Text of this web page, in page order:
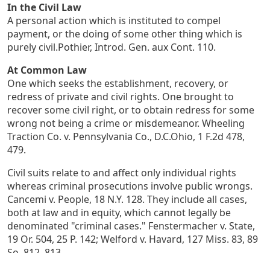
In the Civil Law
A personal action which is instituted to compel
payment, or the doing of some other thing which is
purely civil.Pothier, Introd. Gen. aux Cont. 110.
At Common Law
One which seeks the establishment, recovery, or
redress of private and civil rights. One brought to
recover some civil right, or to obtain redress for some
wrong not being a crime or misdemeanor. Wheeling
Traction Co. v. Pennsylvania Co., D.C.Ohio, 1 F.2d 478,
479.
Civil suits relate to and affect only individual rights
whereas criminal prosecutions involve public wrongs.
Cancemi v. People, 18 N.Y. 128. They include all cases,
both at law and in equity, which cannot legally be
denominated "criminal cases." Fenstermacher v. State,
19 Or. 504, 25 P. 142; Welford v. Havard, 127 Miss. 83, 89